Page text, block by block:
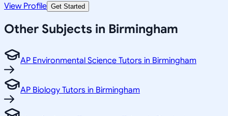
View Profile Get Started
Other Subjects in Birmingham
AP Environmental Science Tutors in Birmingham
AP Biology Tutors in Birmingham